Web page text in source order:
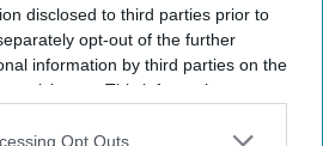
disclosed to third parties prior to
opt-out of the further
information by third parties on the
participants. This information may
that may further disclose it to other
Opt Outs